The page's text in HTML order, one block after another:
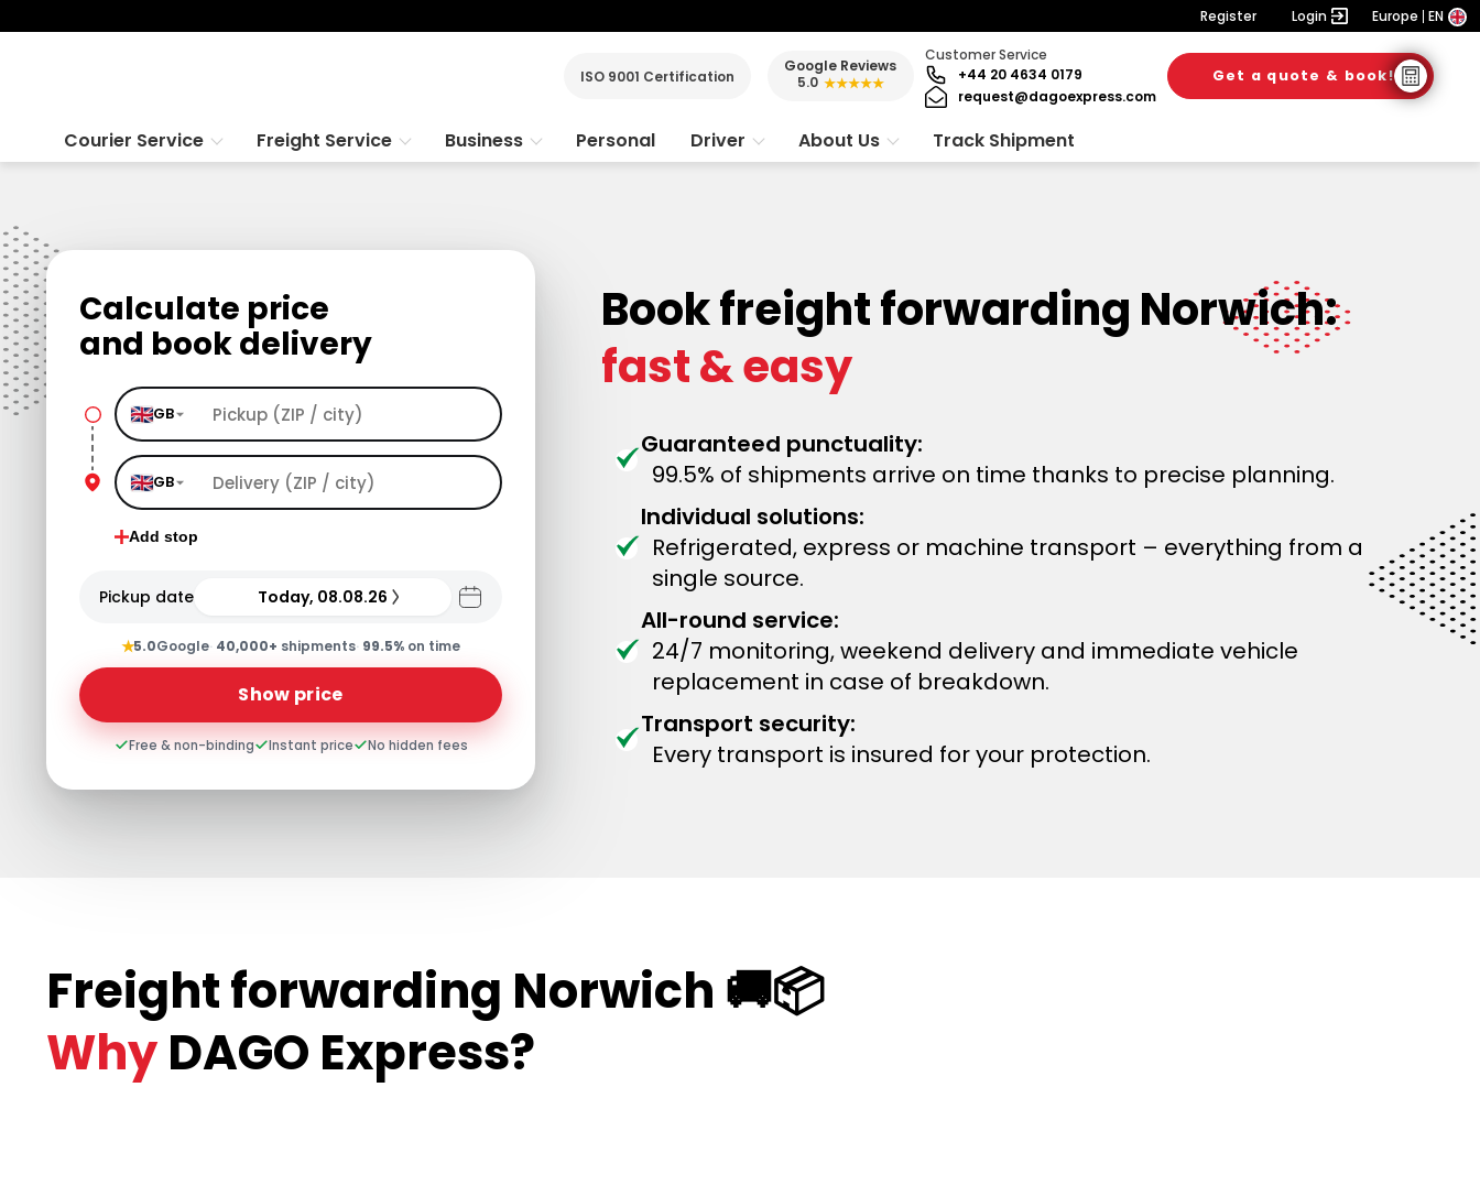
Register Login Europe EN
ISO 9001 Certification
Google Reviews
5.0 ★★★★★
Customer Service
+44 20 4634 0179
request@dagoexpress.com
Get a quote & book!
Courier Service Freight Service Business Personal Driver About Us Track Shipment
Calculate price
and book delivery
GB
GB
Add stop
Pickup date Today, 08.08.26
★5.0Google· 40,000+ shipments· 99.5% on time
Show price
Free & non-binding Instant price No hidden fees
Book freight forwarding Norwich:
fast & easy
Guaranteed punctuality:
99.5% of shipments arrive on time thanks to precise planning.
Individual solutions:
Refrigerated, express or machine transport – everything from a
single source.
All-round service:
24/7 monitoring, weekend delivery and immediate vehicle
replacement in case of breakdown.
Transport security:
Every transport is insured for your protection.
Freight forwarding Norwich 🚚📦
WhyDAGO Express?